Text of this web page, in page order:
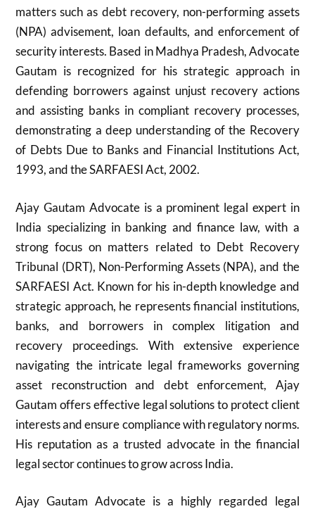
matters such as debt recovery, non-performing assets
(NPA) advisement, loan defaults, and enforcement of
security interests. Based in Madhya Pradesh, Advocate
Gautam is recognized for his strategic approach in
defending borrowers against unjust recovery actions
and assisting banks in compliant recovery processes,
demonstrating a deep understanding of the Recovery
of Debts Due to Banks and Financial Institutions Act,
1993, and the SARFAESI Act, 2002.
Ajay Gautam Advocate is a prominent legal expert in
India specializing in banking and finance law, with a
strong focus on matters related to Debt Recovery
Tribunal (DRT), Non-Performing Assets (NPA), and the
SARFAESI Act. Known for his in-depth knowledge and
strategic approach, he represents financial institutions,
banks, and borrowers in complex litigation and
recovery proceedings. With extensive experience
navigating the intricate legal frameworks governing
asset reconstruction and debt enforcement, Ajay
Gautam offers effective legal solutions to protect client
interests and ensure compliance with regulatory norms.
His reputation as a trusted advocate in the financial
legal sector continues to grow across India.
Ajay Gautam Advocate is a highly regarded legal